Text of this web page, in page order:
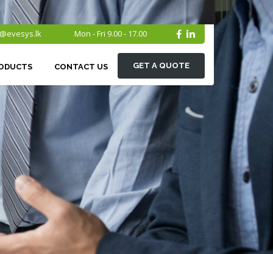
Mon - Fri 9.00 - 17.00
GET A QUOTE
CONTACT US